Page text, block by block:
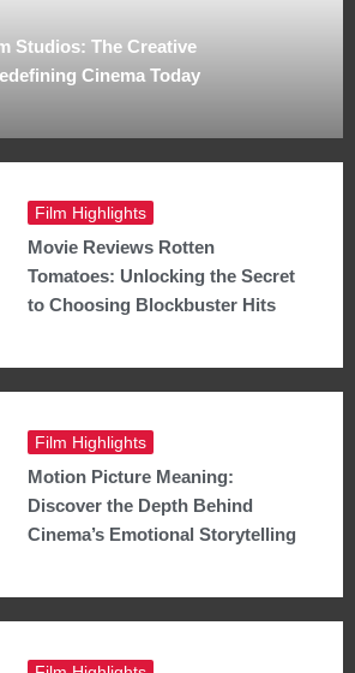
Studios: The Creative
Cinema Today
Film Highlights
Movie Reviews Rotten
Tomatoes: Unlocking the Secret
to Choosing Blockbuster Hits
Film Highlights
Motion Picture Meaning:
Discover the Depth Behind
Cinema’s Emotional Storytelling